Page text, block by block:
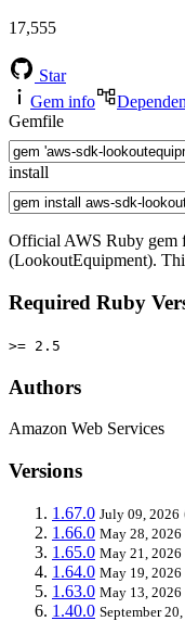
17,555
Star
Gem info
Gemfile
install
Official AWS Ruby gem
(LookoutEquipment).
Required Ruby
>= 2.5
Authors
Amazon Web Services
Versions
1.67.0 July 09, 2026
1.66.0 May 28, 2026
1.65.0 May 21, 2026
1.64.0 May 19, 2026
1.63.0 May 13, 2026
1.40.0 September